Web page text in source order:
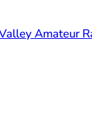
Amateur